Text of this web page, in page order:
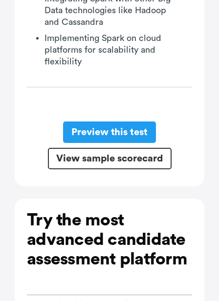
Data technologies like Hadoop
and Cassandra
Implementing Spark on cloud
platforms for scalability and
flexibility
Preview this test
View sample scorecard
Try the most
advanced candidate
assessment platform